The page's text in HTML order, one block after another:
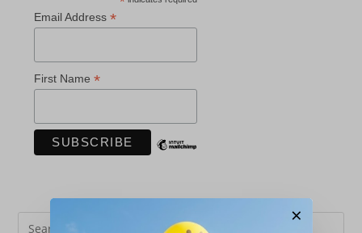
Email Address*
First Name*
×